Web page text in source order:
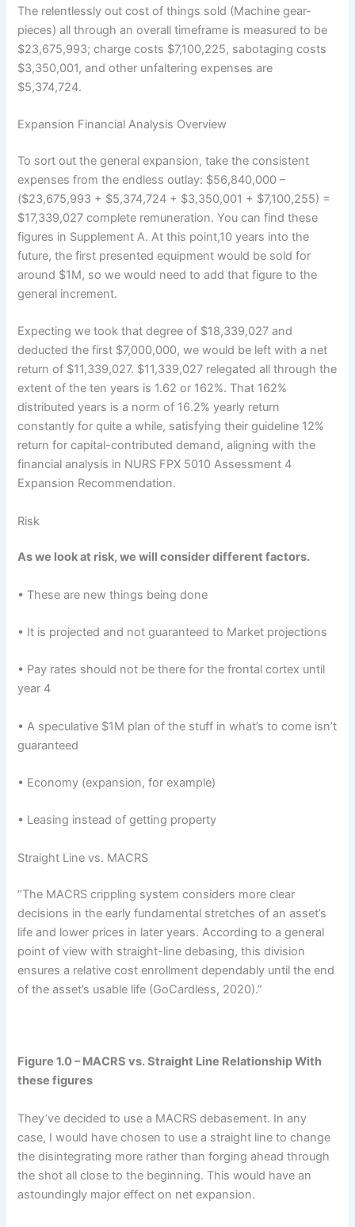
The relentlessly out cost of things sold (Machine gear-
pieces) all through an overall timeframe is measured to be
$23,675,993; charge costs $7,100,225, sabotaging costs
$3,350,001, and other unfaltering expenses are
$5,374,724.
Expansion Financial Analysis Overview
To sort out the general expansion, take the consistent
expenses from the endless outlay: $56,840,000 –
($23,675,993 + $5,374,724 + $3,350,001 + $7,100,255) =
$17,339,027 complete remuneration. You can find these
figures in Supplement A. At this point,10 years into the
future, the first presented equipment would be sold for
around $1M, so we would need to add that figure to the
general increment.
Expecting we took that degree of $18,339,027 and
deducted the first $7,000,000, we would be left with a net
return of $11,339,027. $11,339,027 relegated all through the
extent of the ten years is 1.62 or 162%. That 162%
distributed years is a norm of 16.2% yearly return
constantly for quite a while, satisfying their guideline 12%
return for capital-contributed demand, aligning with the
financial analysis in NURS FPX 5010 Assessment 4
Expansion Recommendation.
Risk
As we look at risk, we will consider different factors.
• These are new things being done
• It is projected and not guaranteed to Market projections
• Pay rates should not be there for the frontal cortex until
year 4
• A speculative $1M plan of the stuff in what’s to come isn’t
guaranteed
• Economy (expansion, for example)
• Leasing instead of getting property
Straight Line vs. MACRS
“The MACRS crippling system considers more clear
decisions in the early fundamental stretches of an asset’s
life and lower prices in later years. According to a general
point of view with straight-line debasing, this division
ensures a relative cost enrollment dependably until the end
of the asset’s usable life (GoCardless, 2020).”
Figure 1.0 – MACRS vs. Straight Line Relationship With
these figures
They’ve decided to use a MACRS debasement. In any
case, I would have chosen to use a straight line to change
the disintegrating more rather than forging ahead through
the shot all close to the beginning. This would have an
astoundingly major effect on net expansion.